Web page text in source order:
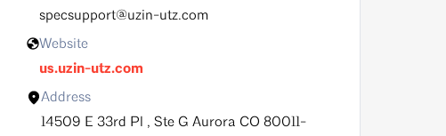
specsupport@uzin-utz.com
Website
us.uzin-utz.com
Address
14509 E 33rd Pl , Ste G Aurora CO 80011-